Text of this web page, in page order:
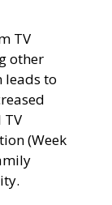
TV
other
leads to
TV
(Week